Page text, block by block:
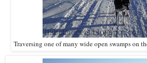
Traversing one of many wide open swamps on